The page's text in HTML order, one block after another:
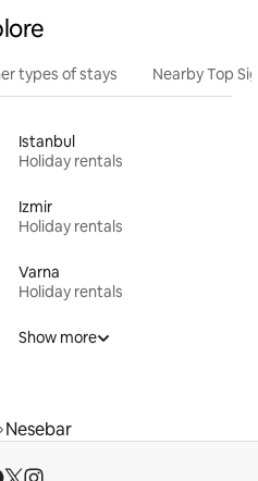
types of stays Nearby Top
Istanbul
Holiday rentals
Izmir
Holiday rentals
Varna
Holiday rentals
Show more
Nesebar